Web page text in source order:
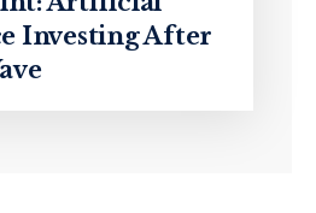
Investing After